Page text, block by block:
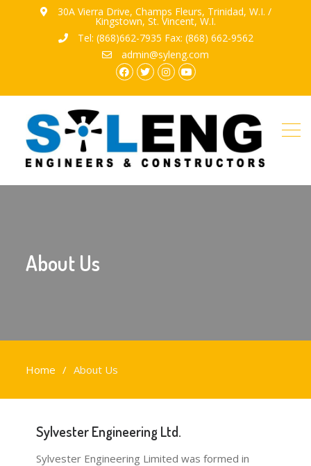
30A Vierra Drive, Champs Fleurs, Trinidad, W.I. /
Kingstown, St. Vincent, W.I.
Tel: (868)662-7935 Fax: (868) 662-9562
admin@syleng.com
About Us
Home About Us
Sylvester Engineering Ltd.
Sylvester Engineering Limited was formed in